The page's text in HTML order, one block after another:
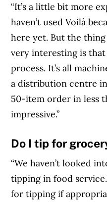
“It’s a little bit more
haven’t used Voilà
here yet. But the
very interesting is that
process. It’s all
a distribution centre
50-item order in less
impressive.”
Do I tip for
“We haven’t looked
tipping in food
for tipping if